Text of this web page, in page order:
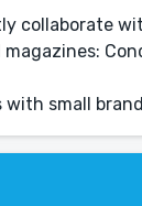
collaborate
with small